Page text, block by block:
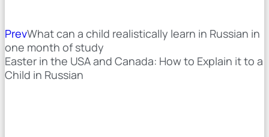
PrevWhat can a child realistically learn in Russian in
one month of study
Easter in the USA and Canada: How to Explain it to a
Child in Russian